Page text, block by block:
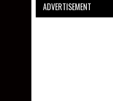
ADVERTISEMENT